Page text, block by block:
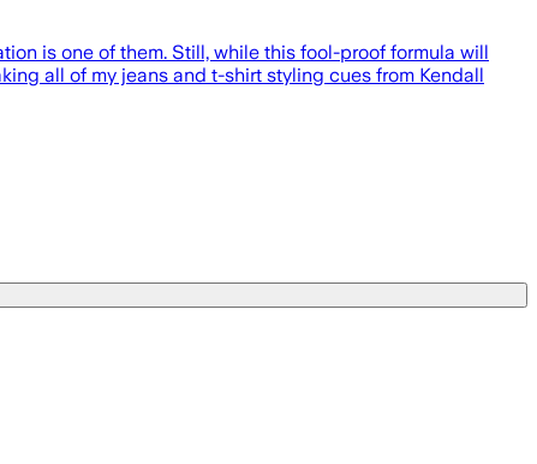
is one of them. Still, while this fool-proof formula will
all of my jeans and t-shirt styling cues from Kendall